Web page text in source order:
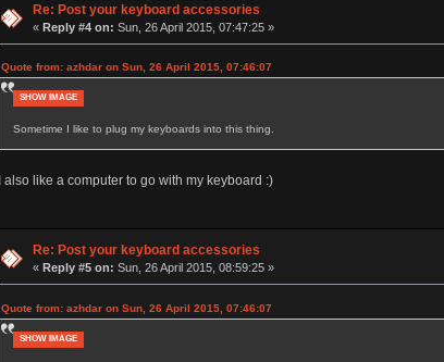
Re: Post your keyboard accessories
«Reply #4 on: Sun, 26 April 2015, 07:47:25 »
Quote from: azhdar on Sun, 26 April 2015, 07:46:07
SHOW IMAGE
Sometime I like to plug my keyboards into this thing.
I also like a computer to go with my keyboard :)
Re: Post your keyboard accessories
«Reply #5 on: Sun, 26 April 2015, 08:59:25 »
Quote from: azhdar on Sun, 26 April 2015, 07:46:07
SHOW IMAGE